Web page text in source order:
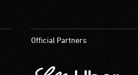
Official Partners